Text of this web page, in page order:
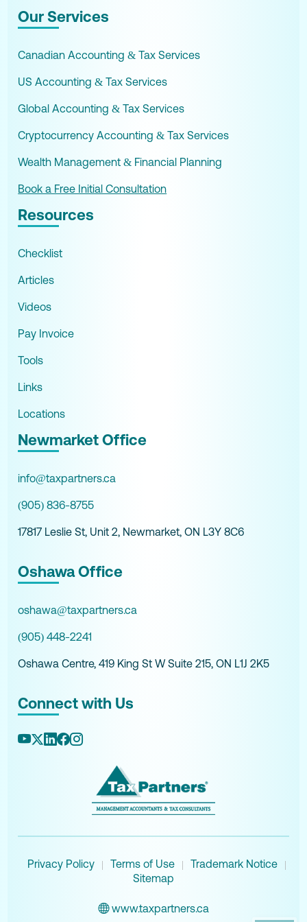
Our Services
Canadian Accounting & Tax Services
US Accounting & Tax Services
Global Accounting & Tax Services
Cryptocurrency Accounting & Tax Services
Wealth Management & Financial Planning
Book a Free Initial Consultation
Resources
Checklist
Articles
Videos
Pay Invoice
Tools
Links
Locations
Newmarket Office
info@taxpartners.ca
(905) 836-8755
17817 Leslie St, Unit 2, Newmarket, ON L3Y 8C6
Oshawa Office
oshawa@taxpartners.ca
(905) 448-2241
Oshawa Centre, 419 King St W Suite 215, ON L1J 2K5
Connect with Us
Privacy Policy | Terms of Use | Trademark Notice |
Sitemap
www.taxpartners.ca